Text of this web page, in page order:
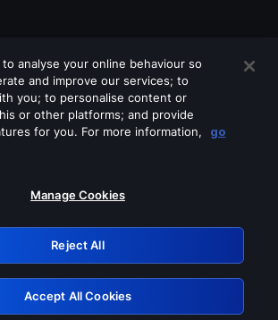
turn off any of these services
0.3f623017.1786104080.18a602d
Retry
analyse your online behaviour so
and improve our services; to
you; to personalise content or
or other platforms; and provide
for you. For more information,
go
Manage Cookies
Reject All
Accept All Cookies